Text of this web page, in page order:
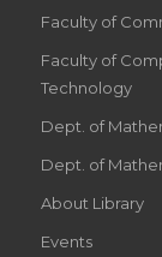
Faculty of
Faculty of
Technology
Dept. of
Dept. of
About Library
Events